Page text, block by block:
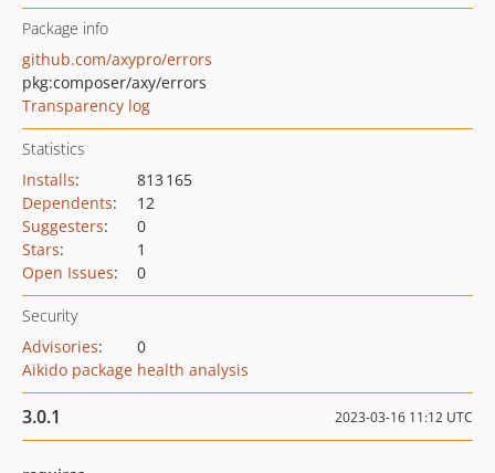
Package info
github.com/axypro/errors
pkg:composer/axy/errors
Transparency log
Statistics
Installs:
813 165
Dependents:
12
Suggesters:
0
Stars:
1
Open Issues: 0
Security
Advisories:
0
Aikido package health analysis
3.0.1 2023-03-16 11:12 UTC